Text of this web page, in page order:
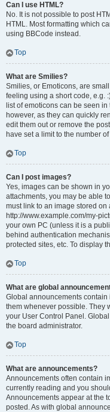
Can I use HTML?
No. It is not possible to post
HTML. Most formatting which
using BBCode instead.
Top
What are Smilies?
Smilies, or Emoticons, are
feeling using a short code, e.g.
list of emoticons can be seen
however, as they can quickly
edit them out or remove the
have set a limit to the number
Top
Can I post images?
Yes, images can be shown in
attachments, you may be able
must link to an image stored
http://www.example.com/my-
your own PC (unless it is a
behind authentication
protected sites, etc. To display
Top
What are global
Global announcements
them whenever possible. They
your User Control Panel.
the board administrator.
Top
What are announcements?
Announcements often contain
currently reading and you
Announcements appear at the
posted. As with global